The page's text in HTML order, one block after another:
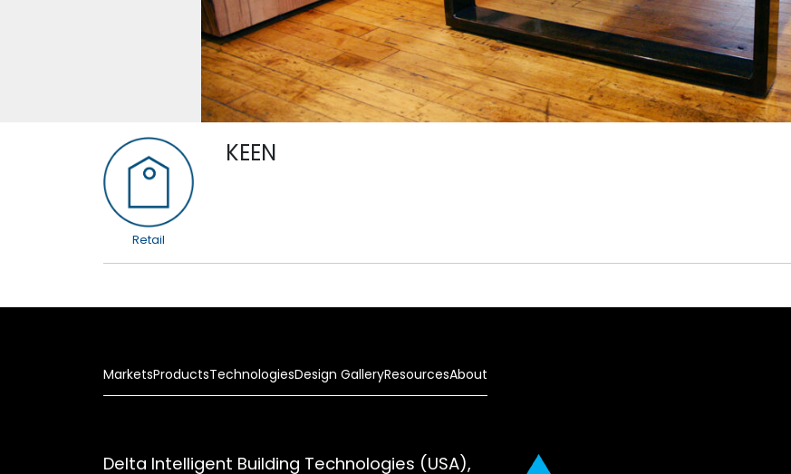
Retail
KEEN
MarketsProductsTechnologiesDesign GalleryResourcesAbout
Delta Intelligent Building Technologies (USA),